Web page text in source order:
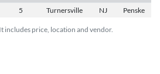
includes price, location and vendor.
5 Turnersville NJ Penske